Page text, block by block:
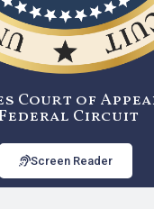
Court of
Circuit
Screen Reader